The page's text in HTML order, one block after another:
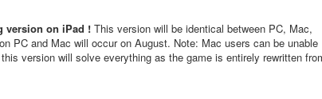
version on iPad ! This version will be identical between PC, Mac,
PC and Mac will occur on August. Note: Mac users can be unable
version will solve everything as the game is entirely rewritten